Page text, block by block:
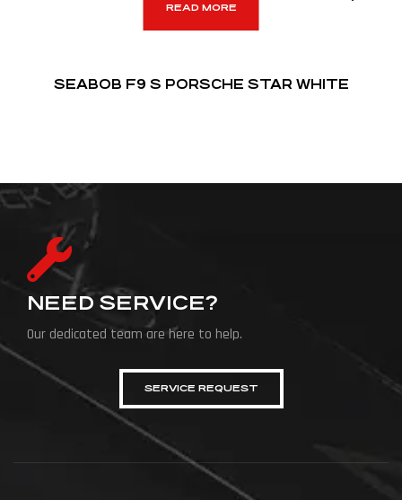
READ MORE
SEABOB F9 S PORSCHE STAR WHITE
NEED SERVICE?
Our dedicated team are here to help.
SERVICE REQUEST